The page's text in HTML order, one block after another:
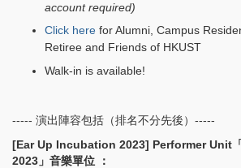
account required)
Click here for Alumni, Campus
Retiree and Friends of HKUST
Walk-in is available!
----- 演出陣容包括（排名不分先後）-----
[Ear Up Incubation 2023] Performer Unit
2023」音樂單位 ：